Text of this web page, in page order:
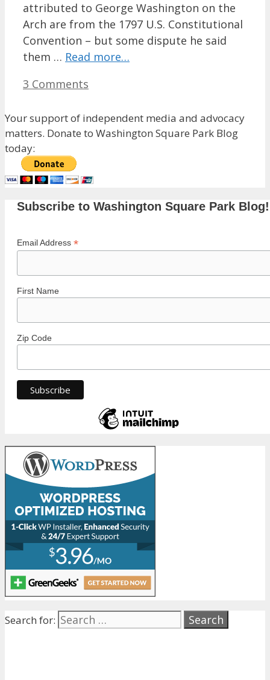
attributed to George Washington on the
Arch are from the 1797 U.S. Constitutional
Convention – but some dispute he said
them … Read more…
3 Comments
Your support of independent media and advocacy
matters. Donate to Washington Square Park Blog
today:
Subscribe to Washington Square Park Blog!
Email Address *
First Name
Zip Code
Search for: